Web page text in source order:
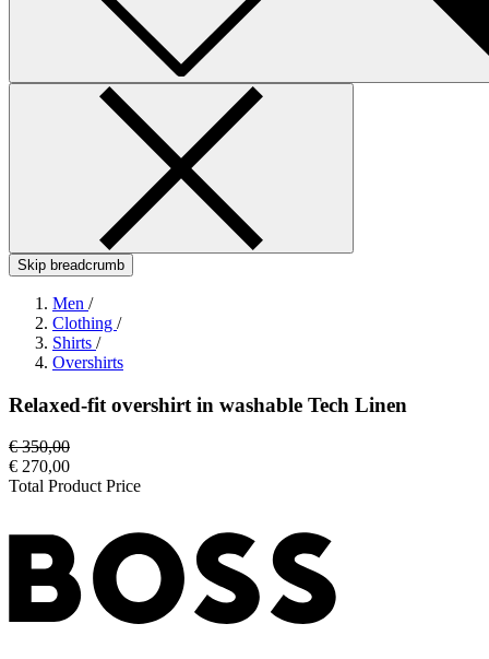
Skip breadcrumb
Men /
Clothing /
Shirts /
Overshirts
Relaxed-fit overshirt in washable Tech Linen
€ 350,00
€ 270,00
Total Product Price